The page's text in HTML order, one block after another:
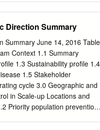
closure, says ZACCI By
says the temporary
the Water blues: Residents
election in the Democratic
Congo (DRC) will negatively
2 Lusaka girl in court for
Mbewe It is alleged that on
Nathan A 16 year-old Lusaka
Direction Summary
Summary June 14, 2016 Table
Context 1.1 Summary
1.3 Sustainability profile 1.4
1.5 Stakeholder
cycle 3.0 Geographic and
in Scale-up Locations and
Priority population prevention